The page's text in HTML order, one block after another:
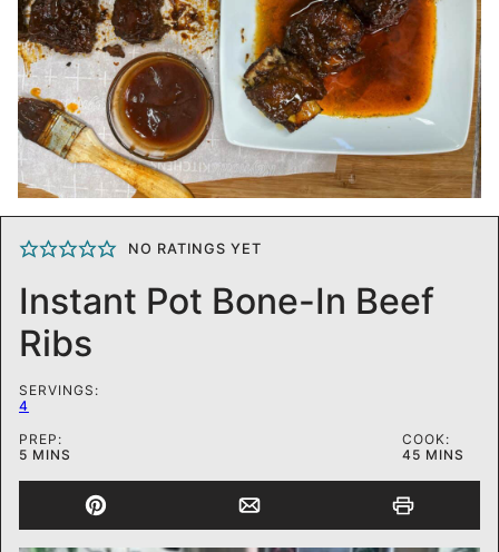
NO RATINGS YET
Instant Pot Bone-In Beef
Ribs
SERVINGS:
4
PREP:
5MINUTES
MINS
COOK:
45MINUTES
MINS